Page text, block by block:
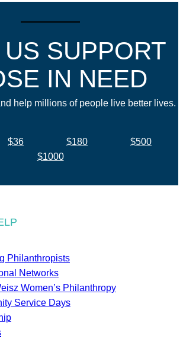
SUPPORT
IN NEED
help millions of people live better lives.
$36 $180
$500
$1000
Philanthropists
Networks
Women’s Philanthropy
Service Days